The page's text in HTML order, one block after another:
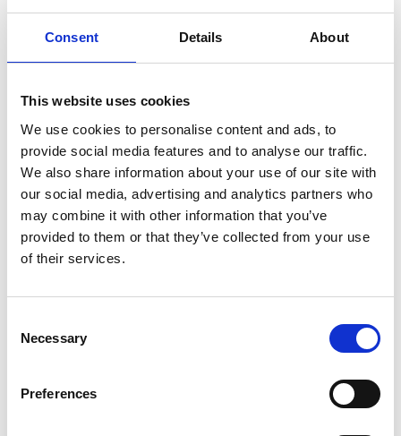
Consent Details About
This website uses cookies
We use cookies to personalise content and ads, to
provide social media features and to analyse our traffic.
We also share information about your use of our site with
our social media, advertising and analytics partners who
may combine it with other information that you’ve
provided to them or that they’ve collected from your use
of their services.
Selection
Necessary
Preferences
risk, compliance, and or sustainability
Legal, Audit, Regulatory, and Compliance
Professionals
Risk Management, Internal Control, and
Assurance Leaders
Technology, Data, AI, and Cybersecurity
Leaders involved in governance oversight
Senior HR and Organisational Development
and culture